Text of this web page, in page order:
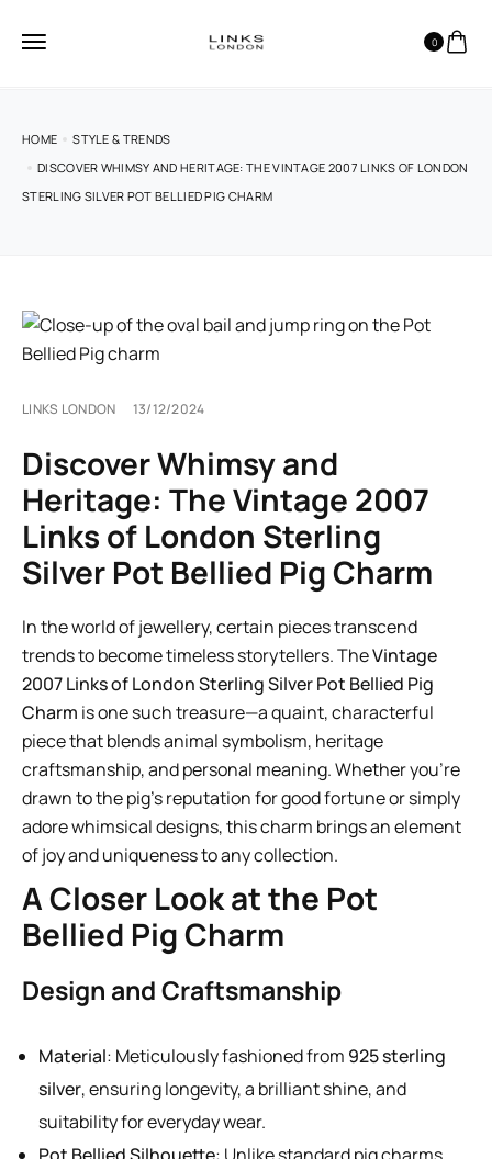
0
HOME
STYLE & TRENDS
DISCOVER WHIMSY AND HERITAGE: THE VINTAGE 2007 LINKS OF LONDON
STERLING SILVER POT BELLIED PIG CHARM
LINKS LONDON 13/12/2024
Discover Whimsy and
Heritage: The Vintage 2007
Links of London Sterling
Silver Pot Bellied Pig Charm
In the world of jewellery, certain pieces transcend
trends to become timeless storytellers. TheVintage
2007 Links of London Sterling Silver Pot Bellied Pig
Charm is one such treasure—a quaint, characterful
piece that blends animal symbolism, heritage
craftsmanship, and personal meaning. Whether you’re
drawn to the pig’s reputation for good fortune or simply
adore whimsical designs, this charm brings an element
of joy and uniqueness to any collection.
A Closer Look at the Pot
Bellied Pig Charm
Design and Craftsmanship
Material: Meticulously fashioned from 925 sterling
silver, ensuring longevity, a brilliant shine, and
suitability for everyday wear.